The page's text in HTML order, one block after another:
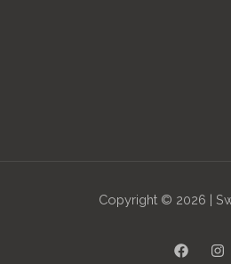
Copyright © 2026 |